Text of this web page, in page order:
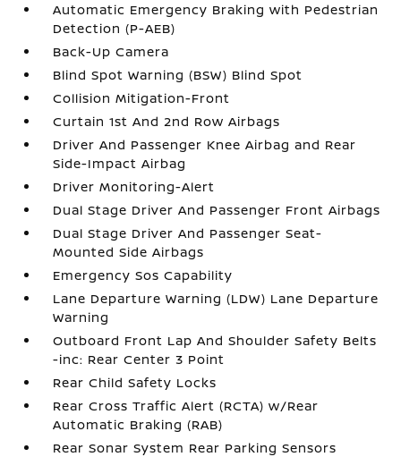
Automatic Emergency Braking with Pedestrian
Detection (P-AEB)
Back-Up Camera
Blind Spot Warning (BSW) Blind Spot
Collision Mitigation-Front
Curtain 1st And 2nd Row Airbags
Driver And Passenger Knee Airbag and Rear
Side-Impact Airbag
Driver Monitoring-Alert
Dual Stage Driver And Passenger Front Airbags
Dual Stage Driver And Passenger Seat-
Mounted Side Airbags
Emergency Sos Capability
Lane Departure Warning (LDW) Lane Departure
Warning
Outboard Front Lap And Shoulder Safety Belts
-inc: Rear Center 3 Point
Rear Child Safety Locks
Rear Cross Traffic Alert (RCTA) w/Rear
Automatic Braking (RAB)
Rear Sonar System Rear Parking Sensors